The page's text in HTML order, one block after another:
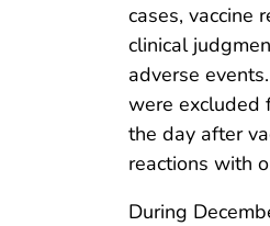
cases, vaccine
clinical
adverse
were excluded
the day after
reactions with
During